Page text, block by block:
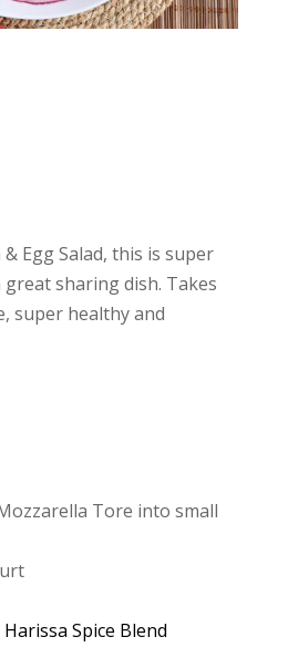
Egg Salad, this is super
great sharing dish. Takes
super healthy and
Tore into small
Spice Blend